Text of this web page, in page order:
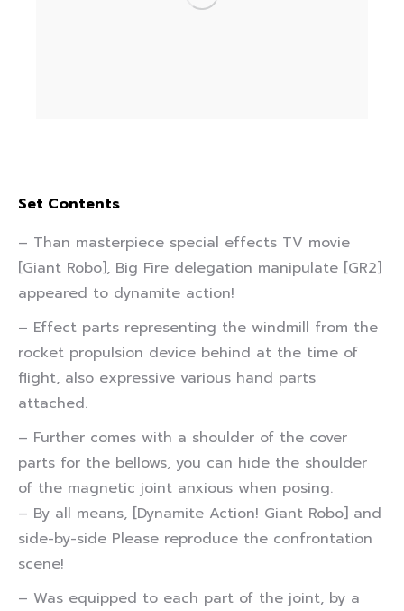
Set Contents
– Than masterpiece special effects TV movie
[Giant Robo], Big Fire delegation manipulate [GR2]
appeared to dynamite action!
– Effect parts representing the windmill from the
rocket propulsion device behind at the time of
flight, also expressive various hand parts
attached.
– Further comes with a shoulder of the cover
parts for the bellows, you can hide the shoulder
of the magnetic joint anxious when posing.
– By all means, [Dynamite Action! Giant Robo] and
side-by-side Please reproduce the confrontation
scene!
– Was equipped to each part of the joint, by a